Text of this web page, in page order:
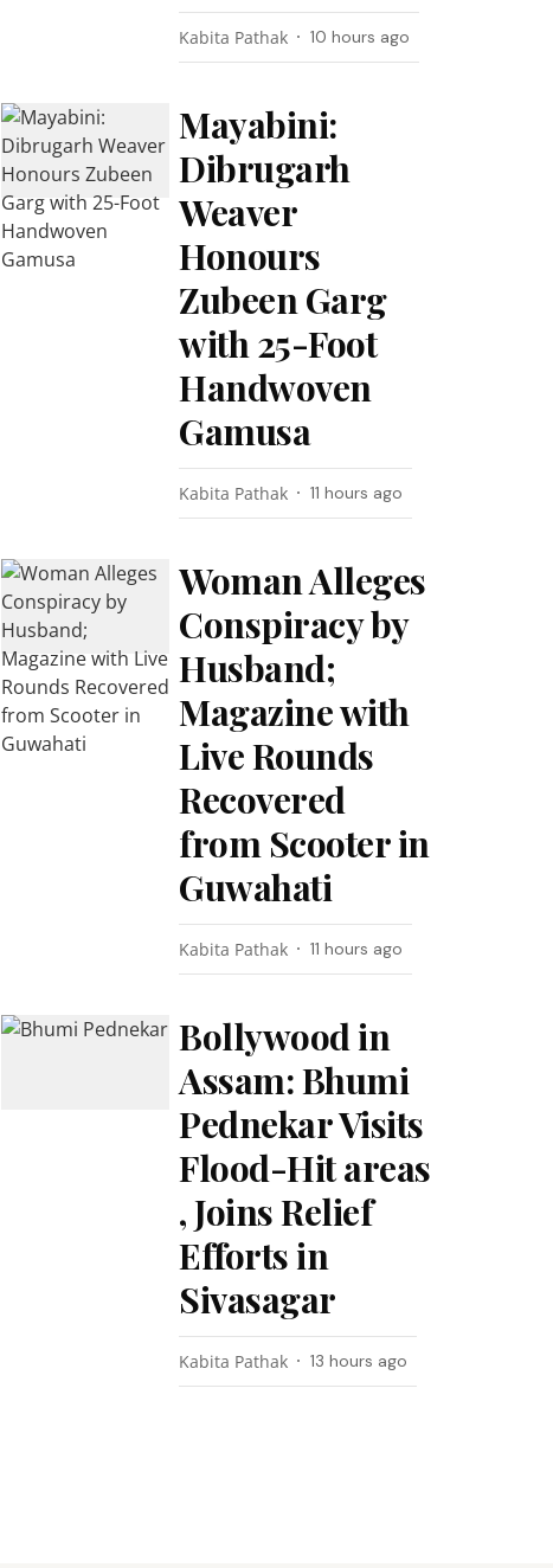
Kabita Pathak 10 hours ago
Mayabini:
Dibrugarh
Weaver
Honours
Zubeen Garg
with 25-Foot
Handwoven
Gamusa
Kabita Pathak 11 hours ago
Woman Alleges
Conspiracy by
Husband;
Magazine with
Live Rounds
Recovered
from Scooter in
Guwahati
Kabita Pathak 11 hours ago
Bollywood in
Assam: Bhumi
Pednekar Visits
Flood-Hit areas
, Joins Relief
Efforts in
Sivasagar
Kabita Pathak 13 hours ago